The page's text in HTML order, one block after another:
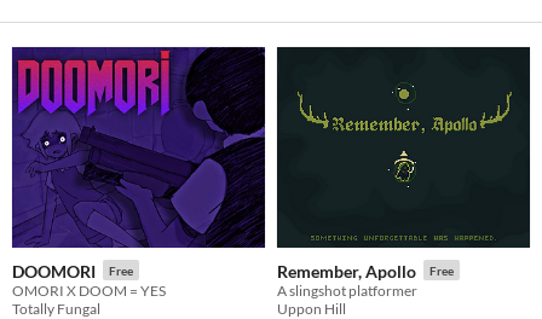
DOOMORI Free
OMORI X DOOM = YES
Totally Fungal
Remember, Apollo Free
A slingshot platformer
Uppon Hill